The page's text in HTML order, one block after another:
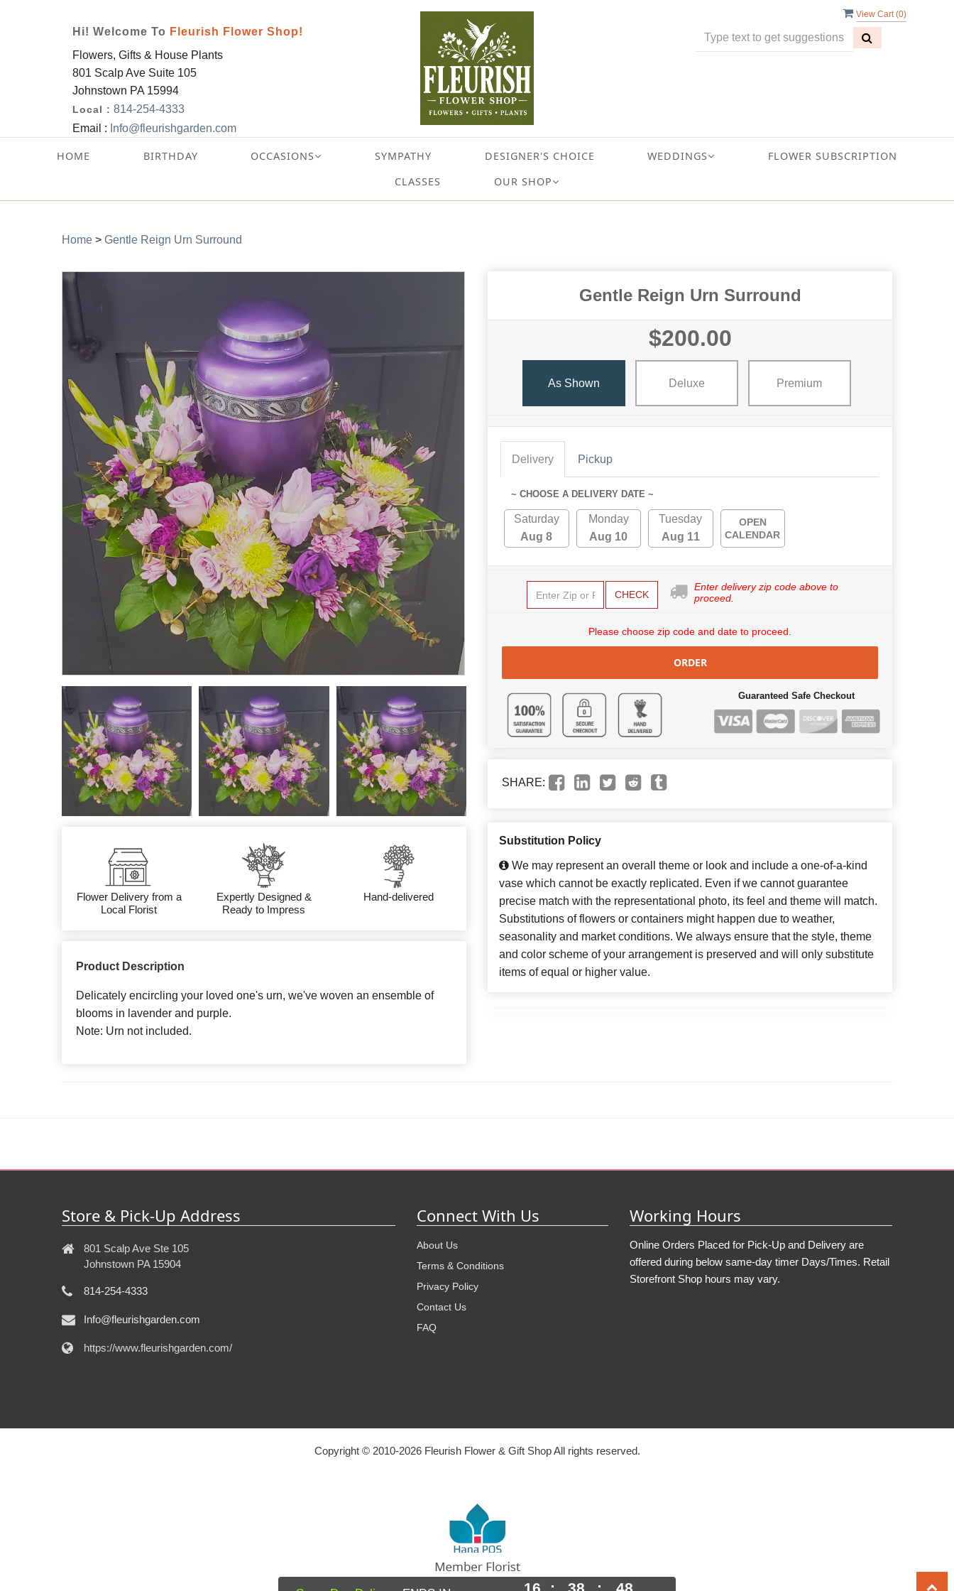
View Cart (0)
Hi! Welcome To Fleurish Flower Shop!
Flowers, Gifts & House Plants
801 Scalp Ave Suite 105
Johnstown PA 15994
Local : 814-254-4333
Email : Info@fleurishgarden.com
HOME BIRTHDAY OCCASIONS SYMPATHY DESIGNER'S CHOICE WEDDINGS
FLOWER SUBSCRIPTION
CLASSES
OUR SHOP
Home > Gentle Reign Urn Surround
Flower Delivery from a
Local Florist
Expertly Designed &
Ready to Impress
Hand-delivered
Product Description
Delicately encircling your loved one's urn, we've woven an ensemble of
blooms in lavender and purple.
Note: Urn not included.
Gentle Reign Urn Surround
$200.00
As Shown Deluxe Premium
Delivery Pickup
~ CHOOSE A DELIVERY DATE ~
Saturday
Aug 8
Monday
Aug 10
Tuesday
Aug 11
OPEN
CALENDAR
CHECK
Enter delivery zip code above to
proceed.
Please choose zip code and date to proceed.
ORDER
Guaranteed Safe Checkout
SHARE:
Substitution Policy
We may represent an overall theme or look and include a one-of-a-kind
vase which cannot be exactly replicated. Even if we cannot guarantee
precise match with the representational photo, its feel and theme will match.
Substitutions of flowers or containers might happen due to weather,
seasonality and market conditions. We always ensure that the style, theme
and color scheme of your arrangement is preserved and will only substitute
items of equal or higher value.
Store & Pick-Up Address
801 Scalp Ave Ste 105
Johnstown PA 15904
814-254-4333
Info@fleurishgarden.com
https://www.fleurishgarden.com/
Connect With Us
About Us
Terms & Conditions
Privacy Policy
Contact Us
FAQ
Working Hours
Online Orders Placed for Pick-Up and Delivery are
offered during below same-day timer Days/Times. Retail
Storefront Shop hours may vary.
Copyright © 2010-2026Fleurish Flower & Gift Shop All rights reserved.